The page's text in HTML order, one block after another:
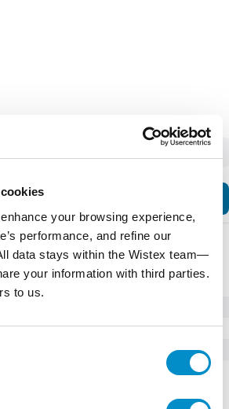
your browsing experience,
performance, and refine our
data stays within the Wistex team—
your information with third parties.
to us.
Add to Cart
1.00 LBS